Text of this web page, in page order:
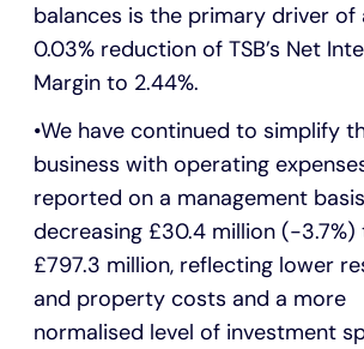
balances is the primary driver of
0.03% reduction of TSB’s Net
Margin to 2.44%.
We have continued to simplify
business with operating
reported on a management
decreasing £30.4 million (-3.7%)
£797.3 million, reflecting lower
and property costs and a more
normalised level of investment